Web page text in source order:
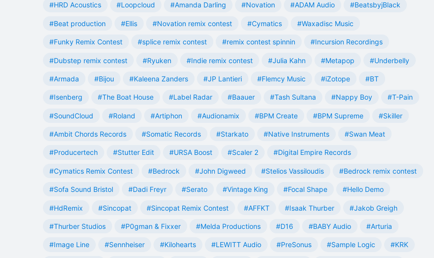
#HRD Acoustics #Loopcloud #Amanda Darling #Novation #ADAM Audio #BeatsbyjBlack
#Beat production #Ellis #Novation remix contest #Cymatics #Waxadisc Music
#Funky Remix Contest #splice remix contest #remix contest spinnin #Incursion Recordings
#Dubstep remix contest #Ryuken #Indie remix contest #Julia Kahn #Metapop #Underbelly
#Armada #Bijou #Kaleena Zanders #JP Lantieri #Flemcy Music #iZotope #BT
#Isenberg #The Boat House #Label Radar #Baauer #Tash Sultana #Nappy Boy #T-Pain
#SoundCloud #Roland #Artiphon #Audionamix #BPM Create #BPM Supreme #Skiller
#Ambit Chords Records #Somatic Records #Starkato #Native Instruments #Swan Meat
#Producertech #Stutter Edit #URSA Boost #Scaler 2 #Digital Empire Records
#Cymatics Remix Contest #Bedrock #John Digweed #Stelios Vassiloudis #Bedrock remix contest
#Sofa Sound Bristol #Dadi Freyr #Serato #Vintage King #Focal Shape #Hello Demo
#HdRemix #Sincopat #Sincopat Remix Contest #AFFKT #Isaak Thurber #Jakob Greigh
#Thurber Studios #P0gman & Fixxer #Melda Productions #D16 #BABY Audio #Arturia
#Image Line #Sennheiser #Kilohearts #LEWITT Audio #PreSonus #Sample Logic #KRK